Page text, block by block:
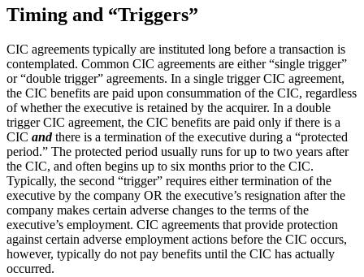
Timing and “Triggers”
CIC agreements typically are instituted long before a transaction is
contemplated. Common CIC agreements are either “single trigger”
or “double trigger” agreements. In a single trigger CIC agreement,
the CIC benefits are paid upon consummation of the CIC, regardless
of whether the executive is retained by the acquirer. In a double
trigger CIC agreement, the CIC benefits are paid only if there is a
CIC andthere is a termination of the executive during a “protected
period.” The protected period usually runs for up to two years after
the CIC, and often begins up to six months prior to the CIC.
Typically, the second “trigger” requires either termination of the
executive by the company OR the executive’s resignation after the
company makes certain adverse changes to the terms of the
executive’s employment. CIC agreements that provide protection
against certain adverse employment actions before the CIC occurs,
however, typically do not pay benefits until the CIC has actually
occurred.